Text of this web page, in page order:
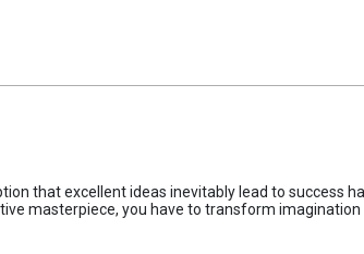
that excellent ideas inevitably lead to success
masterpiece, you have to transform imagination